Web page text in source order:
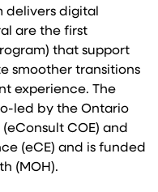
delivers digital
are the first
that support
smoother transitions
experience. The
led by the Ontario
COE) and
(eCE) and is funded
(MOH).